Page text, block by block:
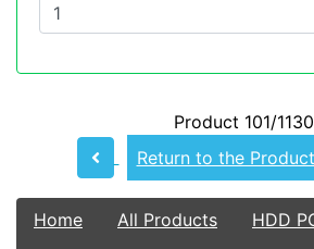
Product 101/1130
Return to the
Home All Products HDD